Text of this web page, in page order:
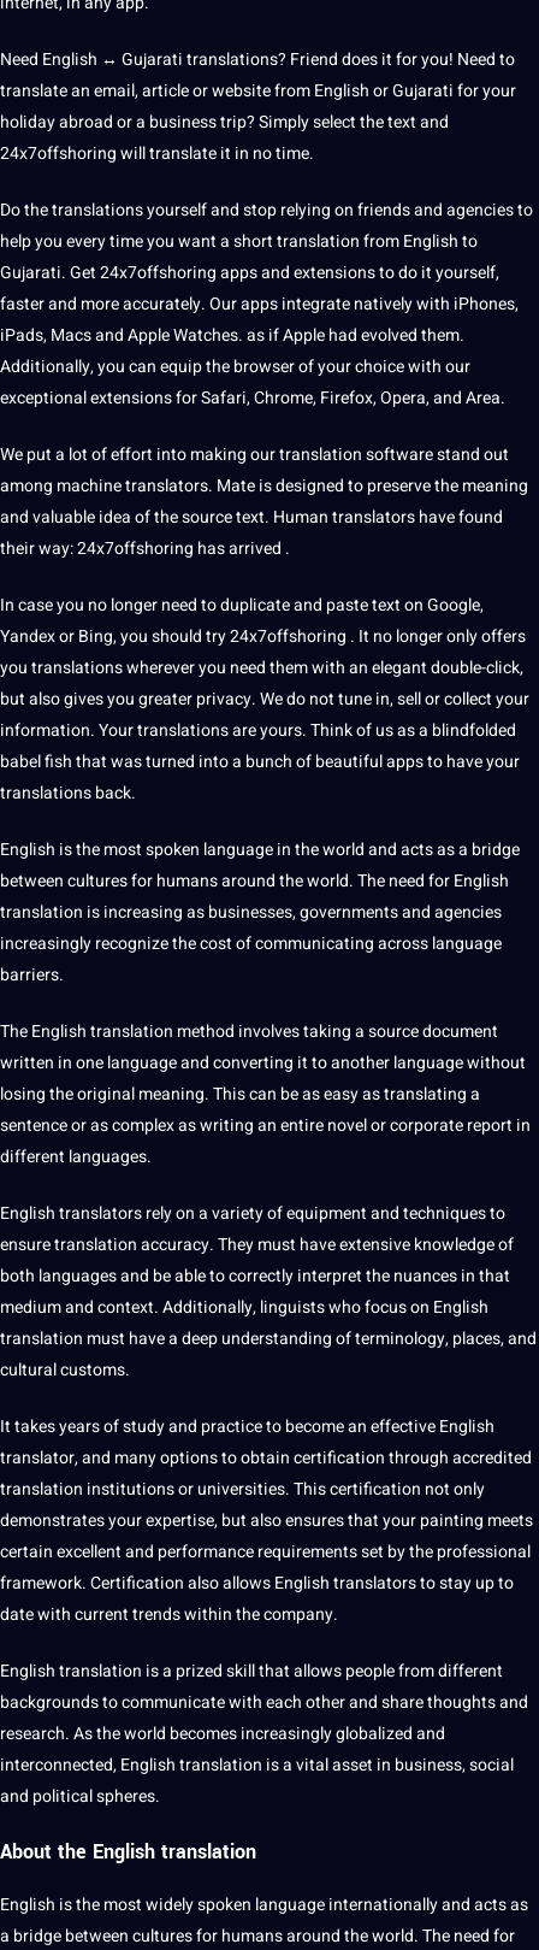
Need English ↔ Gujarati translations? Friend does it for you! Need to
translate an email, article or website from English or Gujarati for your
holiday abroad or a business trip? Simply select the text and
24x7offshoring will translate it in no time.
Do the translations yourselfand stop relying on friends and agencies to
help you every time you want a short translation from English to
Gujarati. Get 24x7offshoring apps and extensions to do it yourself,
faster and more accurately. Our apps integrate natively with iPhones,
iPads, Macs andAppleWatches. as if Apple had evolved them.
Additionally, you can equip the browser of your choice with our
exceptional extensions for Safari, Chrome, Firefox, Opera, and Area.
We put a lot of effort into making our translationsoftwarestand out
among machine translators. Mate is designed to preserve the meaning
and valuable idea of ​​the source text. Human translators have found
their way: 24x7offshoring has arrived .
In case you no longer need to duplicate and paste text onGoogle,
Yandex or Bing, you should try 24x7offshoring . It no longer only offers
you translations wherever you need them with an elegant double-click,
but also gives you greater privacy. We do not tune in, sell orcollectyour
information. Your translations are yours. Think of us as a blindfolded
babel fish that was turned into a bunch of beautiful apps to have your
translations back.
English is the mostspoken language in theworldand acts as a bridge
between cultures for humans around the world. The need forEnglish
translation is increasing asbusinesses, governments and agencies
increasingly recognize thecostofcommunicatingacross language
barriers.
The English translation method involves taking a source document
written in one language and converting it to another language without
losing the original meaning. This can be as easy as translating a
sentenceor as complex as writing an entire novel or corporate report in
different languages.
English translators rely on a variety of equipment andtechniquesto
ensure translation accuracy. They must have extensive knowledge of
both languages ​​and be able to correctly interpret the nuances in that
medium and context. Additionally, linguists who focus on English
translation must have adeepunderstanding ofterminology,places, and
culturalcustoms.
It takes years of study and practice to become an effective English
translator, and many options to obtain certification through accredited
translation institutions or universities. This certification not only
demonstrates your expertise, but also ensures that your painting meets
certain excellent and performance requirementsset by the professional
framework. Certification also allows English translators to stay up to
date with current trends within the company.
English translation is a prized skill that allows people from different
backgrounds tocommunicatewith each other and share thoughts and
research. As the world becomes increasinglyglobalizedand
interconnected, English translation is a vital asset in business,social
and political spheres.
About the English translation
English is the most widelyspoken languageinternationally and acts as
a bridge between cultures for humans around the world. The need for